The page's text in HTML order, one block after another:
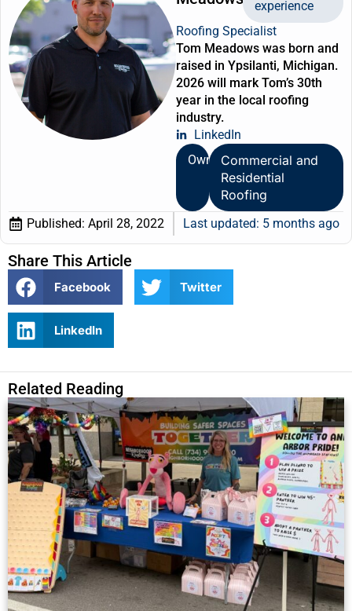
experience
Roofing Specialist
Tom Meadows was born and
raised in Ypsilanti, Michigan.
2026 will mark Tom’s 30th
year in the local roofing
industry.
LinkedIn
OwnerCommercial and
Residential
Roofing
Published: April 28, 2022 Last updated: 5 months ago
Share This Article
Facebook Twitter
LinkedIn
Related Reading